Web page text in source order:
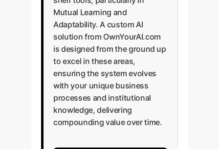
Mutual Learning and
Adaptability. A custom AI
solution from OwnYourAI.com
is designed from the ground up
to excel in these areas,
ensuring the system evolves
with your unique business
processes and institutional
knowledge, delivering
compounding value over time.